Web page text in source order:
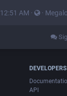
AM · ·
DEVELOPERS
API